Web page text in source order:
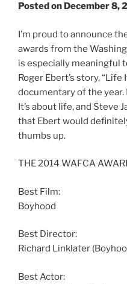
Posted on December 8,
I’m proud to announce
awards from the
is especially meaningful
Roger Ebert’s story, “Life
documentary of the year.
It’s about life, and Steve
that Ebert would
thumbs up.
THE 2014 WAFCA
Best Film:
Boyhood
Best Director:
Richard Linklater
Best Actor: